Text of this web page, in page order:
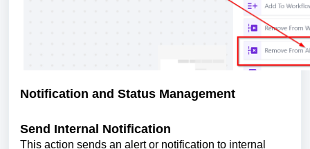
Notification and Status Management
Send Internal Notification
This action sends an alert or notification to internal